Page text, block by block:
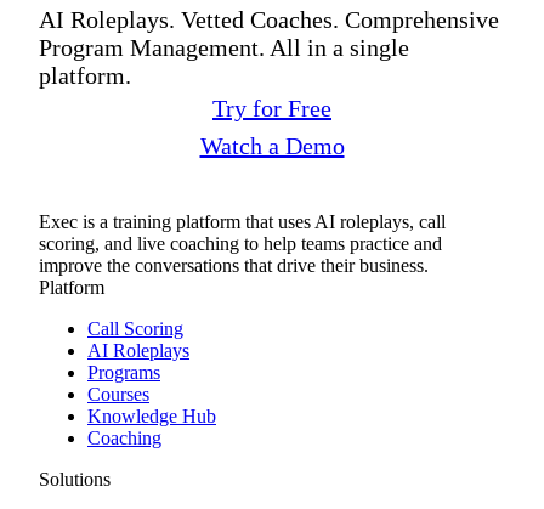
AI Roleplays. Vetted Coaches. Comprehensive
Program Management. All in a single
platform.
Try for Free
Watch a Demo
Exec is a training platform that uses AI roleplays, call
scoring, and live coaching to help teams practice and
improve the conversations that drive their business.
Platform
Call Scoring
AI Roleplays
Programs
Courses
Knowledge Hub
Coaching
Solutions